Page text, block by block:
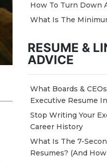
How To Turn Down
What Is The
RESUME &
ADVICE
What Boards &
Executive Resume
Stop Writing Your
Career History
What Is The 7-
Resumes? (And